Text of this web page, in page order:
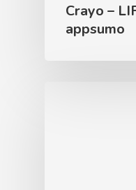
Crayo –
appsumo